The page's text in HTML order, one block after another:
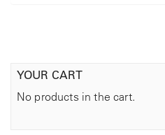
YOUR CART
No products in the cart.